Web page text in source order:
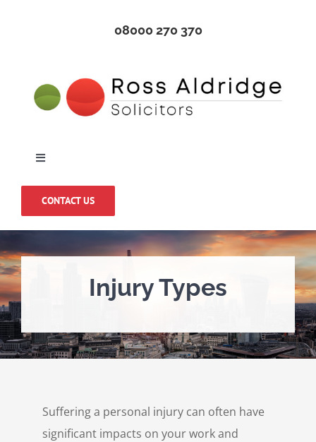
08000 270 370
Toggle
Home
About Us
Medical Negligence
Personal Injury
CONTACT US
Injury Types
Suffering a personal injury can often have
significant impacts on your work and